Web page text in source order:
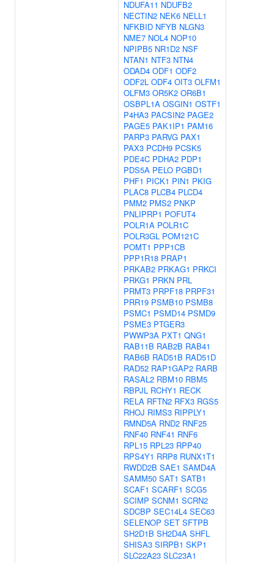
NDUFA11 NDUFB2
NECTIN2 NEK6 NELL1
NFKBID NFYB NLGN3
NME7 NOL4 NOP10
NPIPB5 NR1D2 NSF
NTAN1 NTF3 NTN4
ODAD4 ODF1 ODF2
ODF2L ODF4 OIT3 OLFM1
OLFM3 OR5K2 OR6B1
OSBPL1A OSGIN1 OSTF1
P4HA3 PACSIN2 PAGE2
PAGE5 PAK1IP1 PAM16
PARP3 PARVG PAX1
PAX3 PCDH9 PCSK5
PDE4C PDHA2 PDP1
PDS5A PELO PGBD1
PHF1 PICK1 PIN1 PKIG
PLAC8 PLCB4 PLCD4
PMM2 PMS2 PNKP
PNLIPRP1 POFUT4
POLR1A POLR1C
POLR3GL POM121C
POMT1 PPP1CB
PPP1R18 PRAP1
PRKAB2 PRKAG1 PRKCI
PRKG1 PRKN PRL
PRMT3 PRPF18 PRPF31
PRR19 PSMB10 PSMB8
PSMC1 PSMD14 PSMD9
PSME3 PTGER3
PWWP3A PXT1 QNG1
RAB11B RAB2B RAB41
RAB6B RAD51B RAD51D
RAD52 RAP1GAP2 RARB
RASAL2 RBM10 RBM5
RBPJL RCHY1 RECK
RELA RFTN2 RFX3 RGS5
RHOJ RIMS3 RIPPLY1
RMND5A RND2 RNF25
RNF40 RNF41 RNF6
RPL15 RPL23 RPP40
RPS4Y1 RRP8 RUNX1T1
RWDD2B SAE1 SAMD4A
SAMM50 SAT1 SATB1
SCAF1 SCARF1 SCG5
SCIMP SCNM1 SCRN2
SDCBP SEC14L4 SEC63
SELENOP SET SFTPB
SH2D1B SH2D4A SHFL
SHISA3 SIRPB1 SKP1
SLC22A23 SLC23A1